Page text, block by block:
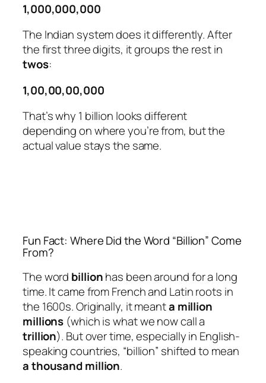
1,000,000,000
The Indian system does it differently. After
the first three digits, it groups the rest in
twos:
1,00,00,00,000
That’s why 1 billion looks different
depending on where you’re from, but the
actual value stays the same.
Fun Fact: Where Did the Word “Billion” Come
From?
The word billionhas been around for a long
time. It came from French and Latin roots in
the 1600s. Originally, it meanta million
millions (which is what we now call a
trillion). But over time, especially in English-
speaking countries, “billion” shifted to mean
a thousand million.